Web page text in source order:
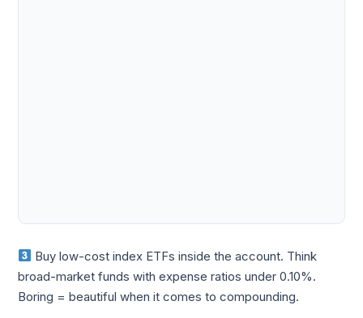
Buy low-cost index ETFs inside the account. Think
broad-market funds with expense ratios under 0.10%.
Boring = beautiful when it comes to compounding.